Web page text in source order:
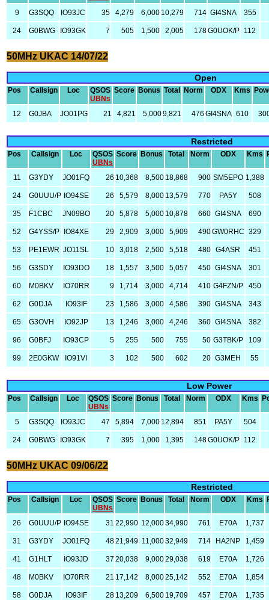
9
G3SQQ IO93JC 35 4,279 6,000 10,279 714 GI4SNA 355
24 G0BWG IO93GK 7 505 1,500 2,005 178G0UOK/P 112
50MHz UKAC 14/07/22
Open
Pos Callsign Loc
QSOS
UBNs
Score Bonus Total Norm ODX Kms
12 G0JBA JO01PG 21 4,821 5,0009,821 476 GI4SNA 610
Restricted
Pos Callsign Loc
QSOS
UBNs
Score Bonus Total Norm ODX Kms
11 G3YDY JO01FQ 26 10,368 8,500 18,868 900 SM5EPO 1,388
24 G0UUU/P IO94SE 26 5,579 8,000 13,579 770 PA5Y 508
35 F1CBC JN09BO 20 5,878 5,000 10,878 660 GI4SNA 690
52 G4YSS/P IO84XE 29 2,909 3,000 5,909 490GW0RHC 329
53 PE1EWR JO11SL 10 3,018 2,500 5,518 480 G4ASR 451
56 G3SDY IO93DO 18 1,557 3,500 5,057 450 GI4SNA 301
60 M0BKV IO70RR 9 1,714 3,000 4,714 410 G4FZN/P 450
62 G0DJA IO93IF 23 1,586 3,000 4,586 390 GI4SNA 343
65 G3OVH IO92JP 13 1,246 3,000 4,246 360 GI4SNA 382
96 G0BFJ IO93CP 5 255 500 755 50 G3TBK/P 109
99 2E0GKW IO91VI 3 102 500 602 20 G3MEH 55
Low Power
Pos Callsign Loc
QSOS
UBNs
Score Bonus Total Norm ODX Kms
5 G3SQQ IO93JC 47 5,894 7,000 12,894 851 PA5Y 504
24 G0BWG IO93GK 7 395 1,000 1,395 148G0UOK/P 112
50MHz UKAC 09/06/22
Restricted
Pos Callsign Loc
QSOS
UBNs
Score Bonus Total Norm ODX Kms
26 G0UUU/P IO94SE 31 22,990 12,00034,990 761 E70A 1,737
31 G3YDY JO01FQ 4821,949 11,00032,949 714 HA2NP 1,459
41 G1HLT IO93JD 37 20,038 9,00029,038 619 E70A 1,726
48 M0BKV IO70RR 21 17,142 8,00025,142 552 E70A 1,854
58 G0DJA IO93IF 28 13,209 6,500 19,709 457 E70A 1,735